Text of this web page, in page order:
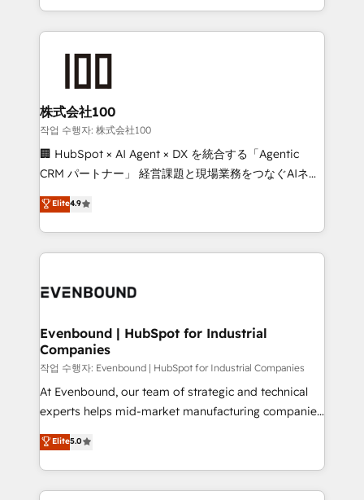
across 9 countries. Born in Chile, we combine local
insight with international reach to help businesses
solutions that integrate CRM, AI automation, inbound
and loop marketing, content, and digital creativity.
Our multicultural team works in Spanish, Portuguese,
and English to design scalable strategies that drive
measurable growth. 🌎 Highlights: • 10+ years as a
Migration Excellence. • Top 3 Partner of the Year
LATAM 2022, 2023, 2024, 2025. • Partner of the Year
with HubSpot? Let Cebra’s experts help you grow
株式会社100
작업 수행자: 株式会社100
🏢 HubSpot × AI Agent × DX を統合する「Agentic
CRM パートナー」 経営課題と現場業務をつなぐAIネイ
ティブ・エージェンシーとして、HubSpot Eliteの実装
力で顧客フロント業務を再設計します。 💡 100inc は何
をする会社か？ HubSpotを共通基盤に、AIエージェン
トを組み込んだ顧客フロント業務（マーケティング・営
ィブ・エージェンシーです。事業部・グループ会社・部
を、CRMを軸とした全社共通基盤に再構築します。意
思決定者・PMO・現場担当者に並走します。 1️⃣
HubSpot導入・活用支援 顧客データの一元化から、
GTMの見える化・自動化まで。全Hub統合運用、デー
タ品質設計、グループ横断のCRM統合に対応します。
の一部をAIが自律実行する組織への移行を設計・実装。
Breeze・Claude等をHubSpotと連携させ、役割定義・
Elite4.9
Evenbound | HubSpot for Industrial
Companies
작업 수행자: Evenbound | HubSpot for Industrial Companies
At Evenbound, our team of strategic and technical
experts helps mid-market manufacturing companies
achieve real growth. We specialize in delivering
tailored solutions that drive results by leveraging
HubSpot’s platform and data to fuel success.
Technical Solutions: - HubSpot Technical Consulting -
Elite5.0